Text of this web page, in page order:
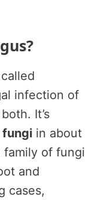
infection of
It’s
in about
of fungi
and
cases,